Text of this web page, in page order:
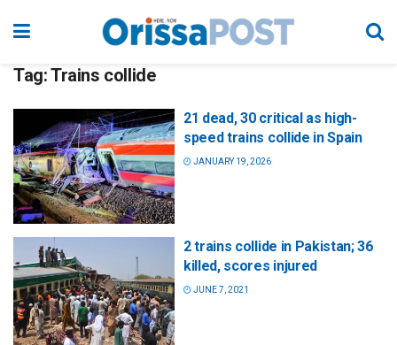
Tag:Trains collide
21 dead, 30 critical as high-
speed trains collide in Spain
JANUARY 19, 2026
2 trains collide in Pakistan; 36
killed, scores injured
JUNE 7, 2021